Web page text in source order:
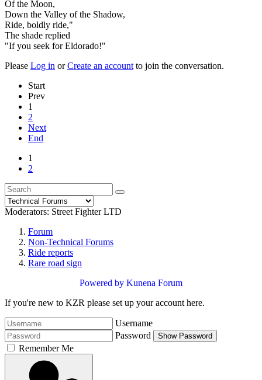
Of the Moon,
Down the Valley of the Shadow,
Ride, boldly ride,"
The shade replied
"If you seek for Eldorado!"
Please Log in orCreate an account to join the conversation.
Start
Prev
1
2
Next
End
1
2
Moderators: Street Fighter LTD
Forum
Non-Technical Forums
Ride reports
Rare road sign
Powered by Kunena Forum
If you're new to KZR please set up your account here.
Username
Password
Show Password
Remember Me